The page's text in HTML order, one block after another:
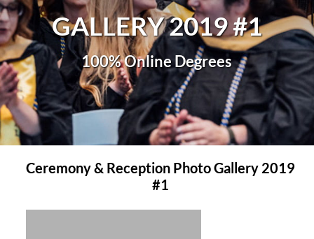
GALLERY 2019 #1
100% Online Degrees
Ceremony & Reception Photo Gallery 2019
#1